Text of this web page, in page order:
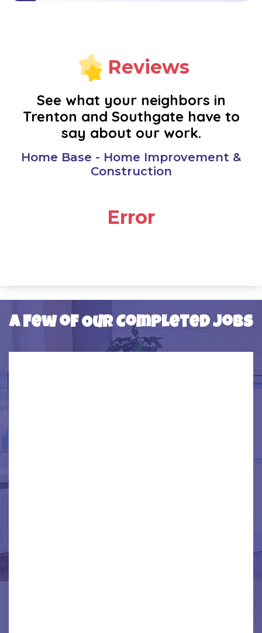
OAK PARK
PLYMOUTH
RIVERVIEW
SOUTHFIELD
SOUTHGATE
TAYLOR
Reviews
See what your neighbors in
Trenton and Southgate have to
say about our work.
Home Base - Home Improvement &
Construction
Error
A Few of Our Completed Jobs